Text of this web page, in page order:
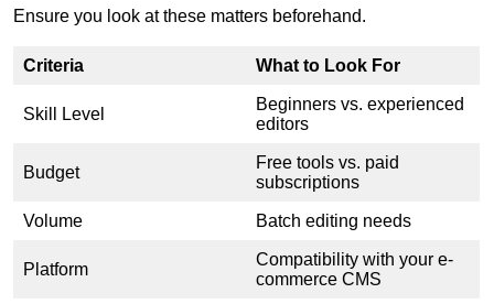
Ensure you look at these matters beforehand.
Criteria What to Look For
Skill Level
Beginners vs. experienced
editors
Budget
Free tools vs. paid
subscriptions
Volume Batch editing needs
Platform
Compatibility with your e-
commerce CMS